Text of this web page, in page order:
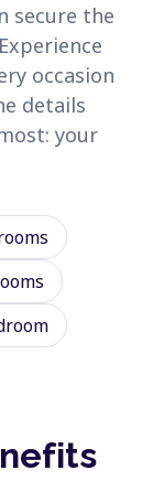
secure the
occasion
details
your